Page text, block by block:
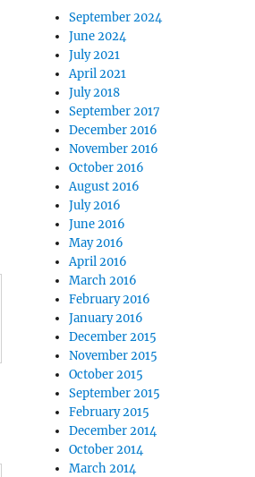
September 2024
June 2024
July 2021
April 2021
July 2018
September 2017
December 2016
November 2016
October 2016
August 2016
July 2016
June 2016
May 2016
April 2016
March 2016
February 2016
January 2016
December 2015
November 2015
October 2015
September 2015
February 2015
December 2014
October 2014
March 2014